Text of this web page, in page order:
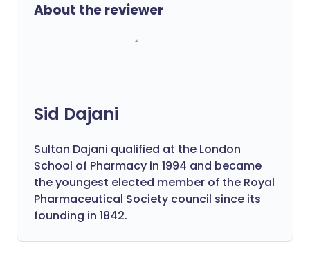
About the reviewer
Sid Dajani
Sultan Dajani qualified at the London
School of Pharmacy in 1994 and became
the youngest elected member of the Royal
Pharmaceutical Society council since its
founding in 1842.